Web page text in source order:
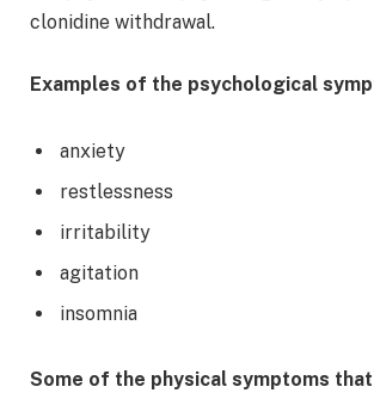
clonidine withdrawal.
Examples of the psychological
anxiety
restlessness
irritability
agitation
insomnia
Some of the physical symptoms that